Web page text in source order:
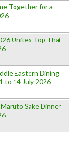
Together for a
Unites Top Thai
Eastern Dining
to 14 July 2026
Sake Dinner